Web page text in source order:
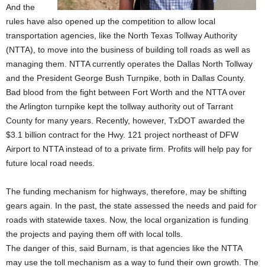
And the
rules have also opened up the competition to allow local
transportation agencies, like the North Texas Tollway Authority
(NTTA), to move into the business of building toll roads as well as
managing them. NTTA currently operates the Dallas North Tollway
and the President George Bush Turnpike, both in Dallas County.
Bad blood from the fight between Fort Worth and the NTTA over
the Arlington turnpike kept the tollway authority out of Tarrant
County for many years. Recently, however, TxDOT awarded the
$3.1 billion contract for the Hwy. 121 project northeast of DFW
Airport to NTTA instead of to a private firm. Profits will help pay for
future local road needs.
The funding mechanism for highways, therefore, may be shifting
gears again. In the past, the state assessed the needs and paid for
roads with statewide taxes. Now, the local organization is funding
the projects and paying them off with local tolls.
The danger of this, said Burnam, is that agencies like the NTTA
may use the toll mechanism as a way to fund their own growth. The